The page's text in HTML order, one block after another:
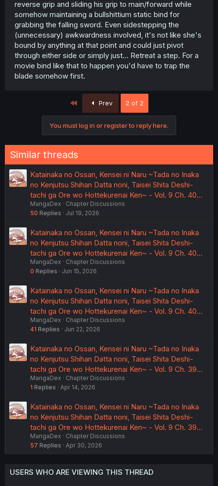
reverse grip and sliding his grip to main/forward while
somehow maintaining a bullshittium static bind for
grabbing the falling sword. Even sidestepping the
(unnecessary) awkwardness involved, it's not like she's
bound by anything at that point and could just pivot
through either side or simply just... Retreat a step. For a
movie bind like that to happen you'd have to trap the
blade somehow first.
Prev 2 of 2
You must log in or register to reply here.
Similar threads
Katainaka no Ossan, Kensei ni Naru ~Tada no Inaka
no Kenjutsu Shihan Datta noni, Taisei Shita Deshi-
tachi ga Ore wo Hottekurenai Ken~ - Vol. 9 Ch. 40…
MangaDex
Chapter Discussions
50 Replies Jul 19, 2026
Katainaka no Ossan, Kensei ni Naru ~Tada no Inaka
no Kenjutsu Shihan Datta noni, Taisei Shita Deshi-
tachi ga Ore wo Hottekurenai Ken~ - Vol. 9 Ch. 40…
MangaDex
Chapter Discussions
0 Replies Jun 15, 2026
Katainaka no Ossan, Kensei ni Naru ~Tada no Inaka
no Kenjutsu Shihan Datta noni, Taisei Shita Deshi-
tachi ga Ore wo Hottekurenai Ken~ - Vol. 9 Ch. 40…
MangaDex
Chapter Discussions
41 Replies Jun 22, 2026
Katainaka no Ossan, Kensei ni Naru ~Tada no Inaka
no Kenjutsu Shihan Datta noni, Taisei Shita Deshi-
tachi ga Ore wo Hottekurenai Ken~ - Vol. 9 Ch. 39…
MangaDex
Chapter Discussions
1 Replies Apr 14, 2026
Katainaka no Ossan, Kensei ni Naru ~Tada no Inaka
no Kenjutsu Shihan Datta noni, Taisei Shita Deshi-
tachi ga Ore wo Hottekurenai Ken~ - Vol. 9 Ch. 39…
MangaDex
Chapter Discussions
57 Replies Apr 30, 2026
USERS WHO ARE VIEWING THIS THREAD